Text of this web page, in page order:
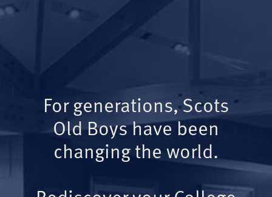
For generations, Scots
Old Boys have been
changing the world.